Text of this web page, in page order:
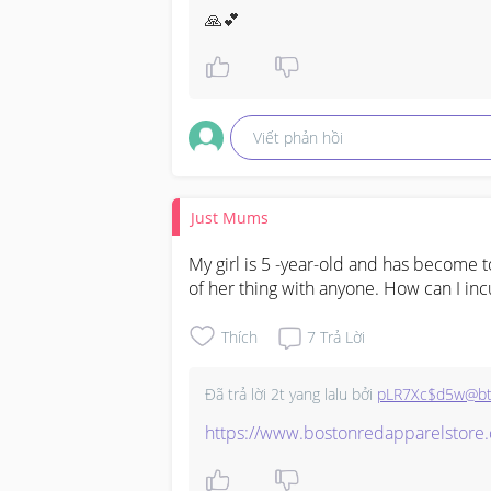
covid-19 vaccination record card
authentic cdc vaccination record
vaccination record card for sale
walgreens vaccination record card
travel vaccination record card
vaccination record card cvs
🙏💕
Viết phản hồi
Just Mums
My girl is 5 -year-old and has become
of her thing with anyone. How can I
Thích 7 Trả Lời
Đã trả lời 2t yang lalu bởi
https://